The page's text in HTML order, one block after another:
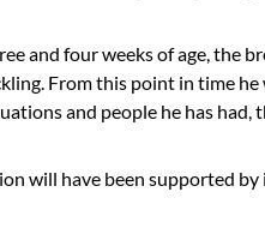
and four weeks of age, the
From this point in time
and people he has
will have been supported